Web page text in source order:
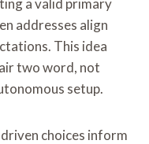
addresses align
This idea
two word, not
setup.
choices inform